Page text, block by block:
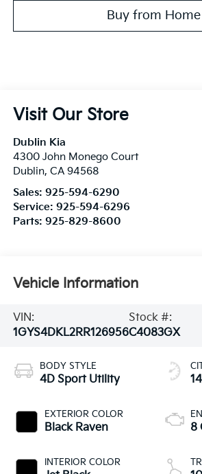
Buy from Home
Visit Our Store
Dublin Kia
4300 John Monego Court
Dublin, CA 94568
Sales: 925-594-6290
Service: 925-594-6296
Parts: 925-829-8600
Vehicle Information
VIN:
1GYS4DKL2RR126956
Stock #:
C4083GX
BODY STYLE
4D Sport Utility
EXTERIOR COLOR
Black Raven
INTERIOR COLOR
8